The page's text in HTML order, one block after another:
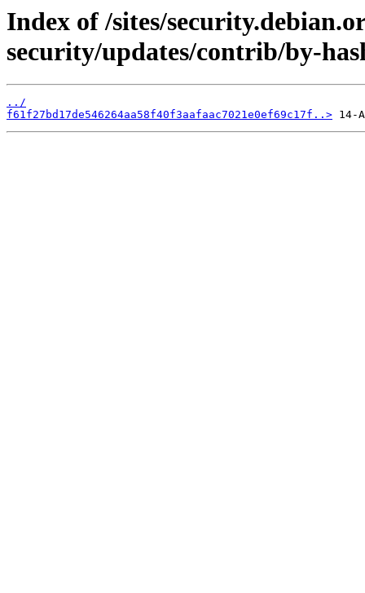
Index of /sites/
security/updates/contrib/by-
../
f61f27bd17de546264aa58f40f3aafaac7021e0ef69c17f..>